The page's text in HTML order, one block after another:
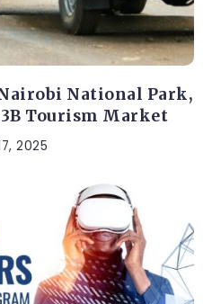
National Park,
Tourism Market
2025